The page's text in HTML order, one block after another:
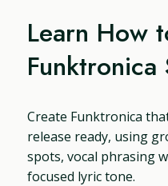
Learn How
Funktronica
Create Funktronica
release ready, using
spots, vocal phrasing
focused lyric tone.